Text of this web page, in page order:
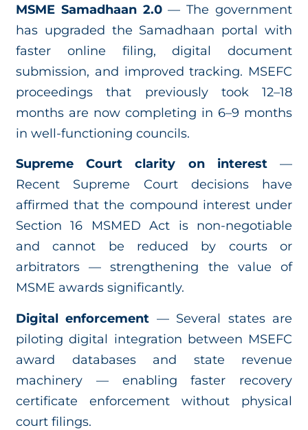
MSME Samadhaan 2.0— The government
has upgraded the Samadhaan portal with
faster online filing, digital document
submission, and improved tracking. MSEFC
proceedings that previously took 12–18
months are now completing in 6–9 months
in well-functioning councils.
Supreme Court clarity on interest—
Recent Supreme Court decisions have
affirmed that the compound interest under
Section 16 MSMED Act is non-negotiable
and cannot be reduced by courts or
arbitrators — strengthening the value of
MSME awards significantly.
Digital enforcement — Several states are
piloting digital integration between MSEFC
award databases and state revenue
machinery — enabling faster recovery
certificate enforcement without physical
court filings.